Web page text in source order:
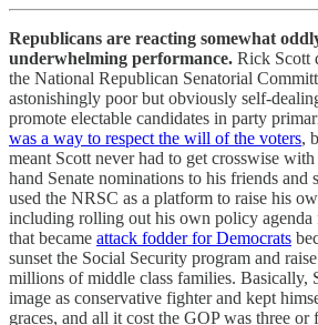
Republicans are reacting somewhat
underwhelming performance. Rick Scott
the National Republican Senatorial
astonishingly poor but obviously self-
promote electable candidates in party
was a way to respect the will of the voters,
meant Scott never had to get crosswise
hand Senate nominations to his friends and
used the NRSC as a platform to raise his
including rolling out his own policy agenda
that became attack fodder for Democrats
sunset the Social Security program and
millions of middle class families. Basically,
image as conservative fighter and kept
graces, and all it cost the GOP was three or